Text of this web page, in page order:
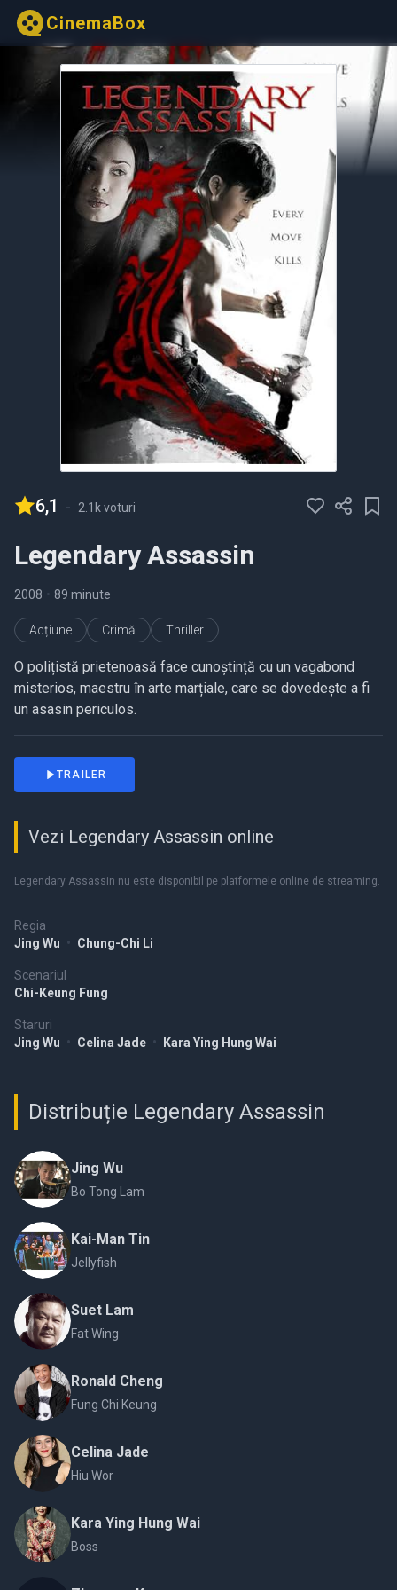
CinemaBox
6,1 - 2.1k voturi
Legendary Assassin
2008 • 89 minute
Acțiune Crimă Thriller
O polițistă prietenoasă face cunoștință cu un vagabond
misterios, maestru în arte marțiale, care se dovedește a fi
un asasin periculos.
Regia
Jing Wu • Chung-Chi Li
Scenariul
Chi-Keung Fung
Staruri
Jing Wu • Celina Jade • Kara Ying Hung Wai
TRAILER
Vezi Legendary Assassin online
Legendary Assassin nu este disponibil pe platformele online de streaming.
Distribuție Legendary Assassin
Jing Wu
Bo Tong Lam
Kai-Man Tin
Jellyfish
Suet Lam
Fat Wing
Ronald Cheng
Fung Chi Keung
Celina Jade
Hiu Wor
Kara Ying Hung Wai
Boss